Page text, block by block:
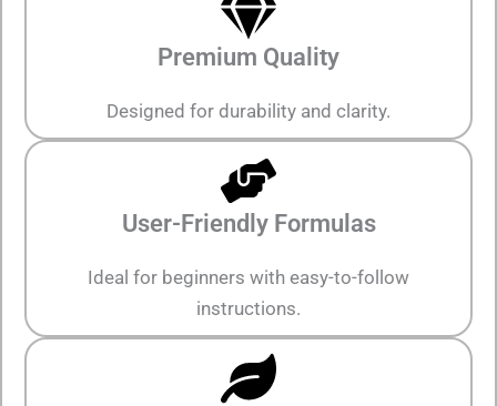
Premium Quality
Designed for durability and clarity.
User-Friendly Formulas
Ideal for beginners with easy-to-follow
instructions.